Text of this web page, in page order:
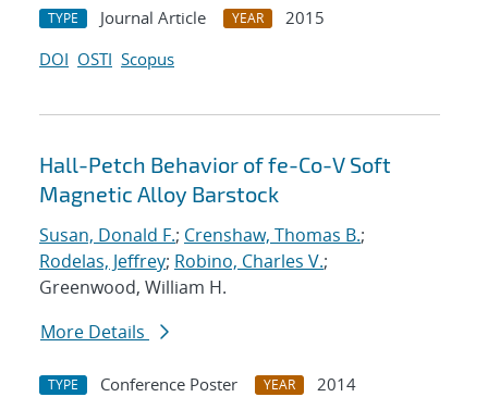
TYPE Journal Article YEAR
2015
DOI OSTI Scopus
Hall-Petch Behavior of fe-Co-V Soft
Magnetic Alloy Barstock
Susan, Donald F.; Crenshaw, Thomas B.;
Rodelas, Jeffrey; Robino, Charles V.;
Greenwood, William H.
More Details
TYPE Conference Poster YEAR
2014